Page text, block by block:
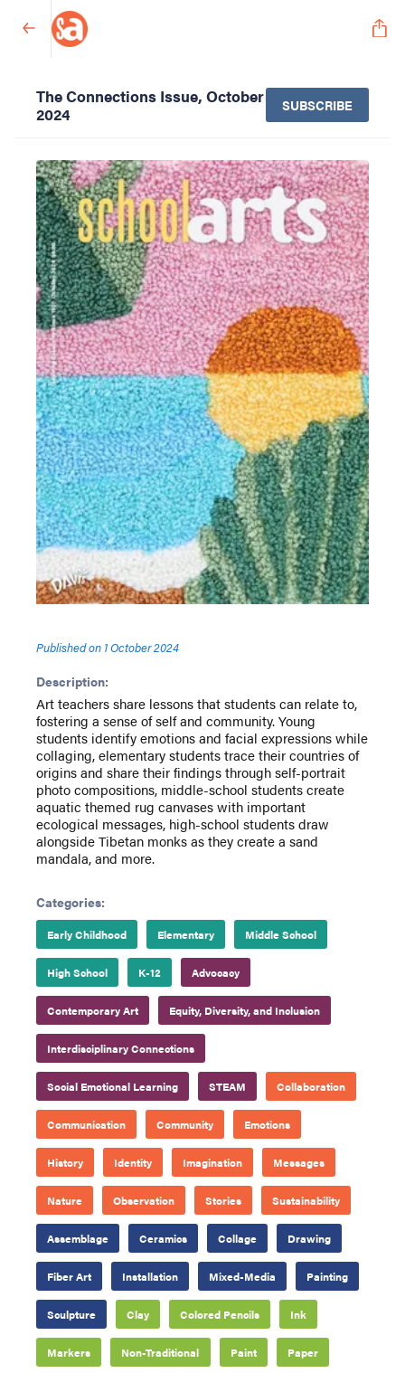
The Connections Issue, October
2024
SUBSCRIBE
Published on 1 October 2024
Description:
Art teachers share lessons that students can relate to,
fostering a sense of self and community. Young
students identify emotions and facial expressions while
collaging, elementary students trace their countries of
origins and share their findings through self-portrait
photo compositions, middle-school students create
aquatic themed rug canvases with important
ecological messages, high-school students draw
alongside Tibetan monks as they create a sand
mandala, and more.
Categories:
Early Childhood Elementary Middle School
High School K-12 Advocacy
Contemporary Art Equity, Diversity, and Inclusion
Interdisciplinary Connections
Social Emotional Learning STEAM Collaboration
Communication Community Emotions
History Identity Imagination Messages
Nature Observation Stories Sustainability
Assemblage Ceramics Collage Drawing
Fiber Art Installation Mixed-Media Painting
Sculpture Clay Colored Pencils Ink
Markers Non-Traditional Paint Paper